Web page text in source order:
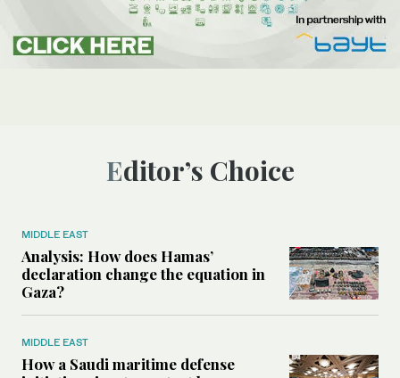
Editor’s Choice
MIDDLE EAST
Analysis: How does Hamas’
declaration change the equation in
Gaza?
MIDDLE EAST
How a Saudi maritime defense